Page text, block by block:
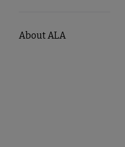
About ALA